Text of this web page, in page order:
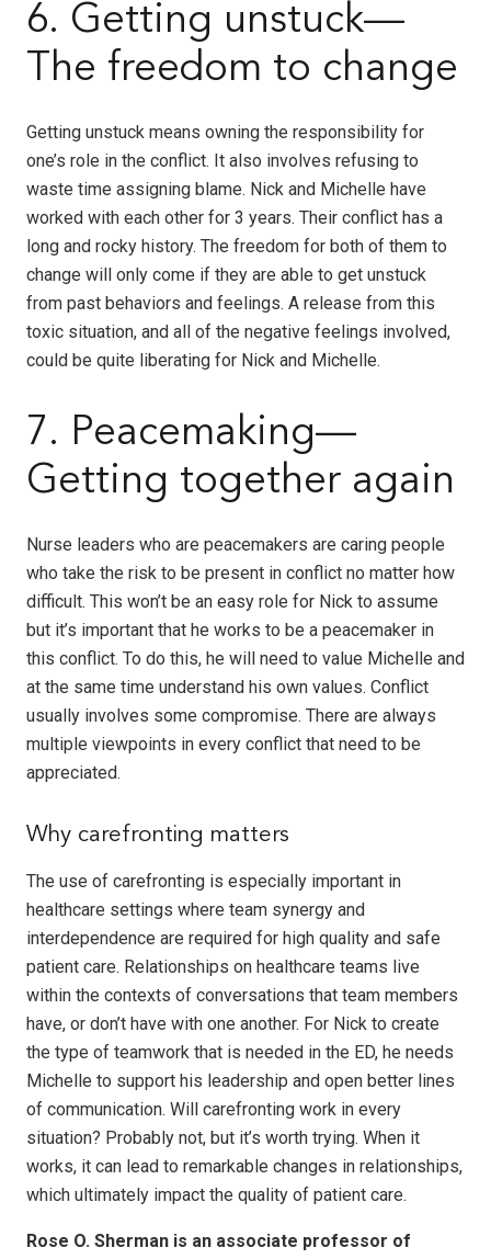
6. Getting unstuck—
The freedom to change
Getting unstuck means owning the responsibility for
one’s role in the conflict. It also involves refusing to
waste time assigning blame. Nick and Michelle have
worked with each other for 3 years. Their conflict has a
long and rocky history. The freedom for both of them to
change will only come if they are able to get unstuck
from past behaviors and feelings. A release from this
toxic situation, and all of the negative feelings involved,
could be quite liberating for Nick and Michelle.
7. Peacemaking—
Getting together again
Nurse leaders who are peacemakers are caring people
who take the risk to be present in conflict no matter how
difficult. This won’t be an easy role for Nick to assume
but it’s important that he works to be a peacemaker in
this conflict. To do this, he will need to value Michelle and
at the same time understand his own values. Conflict
usually involves some compromise. There are always
multiple viewpoints in every conflict that need to be
appreciated.
Why carefronting matters
The use of carefronting is especially important in
healthcare settings where team synergy and
interdependence are required for high quality and safe
patient care. Relationships on healthcare teams live
within the contexts of conversations that team members
have, or don’t have with one another. For Nick to create
the type of teamwork that is needed in the ED, he needs
Michelle to support his leadership and open better lines
of communication. Will carefronting work in every
situation? Probably not, but it’s worth trying. When it
works, it can lead to remarkable changes in relationships,
which ultimately impact the quality of patient care.
Rose O. Sherman is an associate professor of